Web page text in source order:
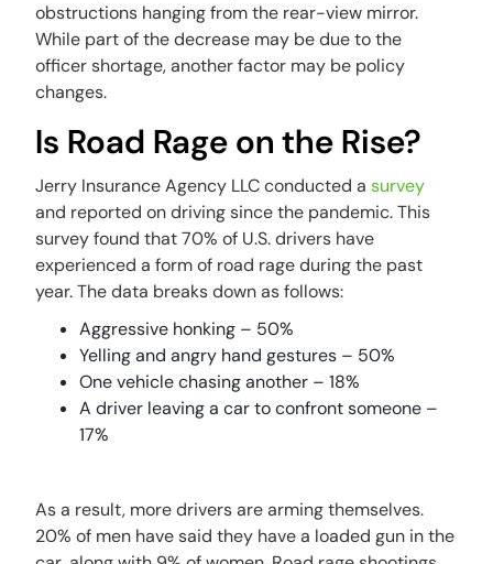
obstructions hanging from the rear-view mirror.
While part of the decrease may be due to the
officer shortage, another factor may be policy
changes.
Is Road Rage on the Rise?
Jerry Insurance Agency LLC conducted asurvey
and reported on driving since the pandemic. This
survey found that 70% of U.S. drivers have
experienced a form of road rage during the past
year. The data breaks down as follows:
Aggressive honking – 50%
Yelling and angry hand gestures – 50%
One vehicle chasing another – 18%
A driver leaving a car to confront someone –
17%
As a result, more drivers are arming themselves.
20% of men have said they have a loaded gun in the